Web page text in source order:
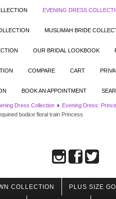
EVENING DRESS
MUSLIMAH BRIDE
OUR BRIDAL LOOKBOOK
COMPARE CART
BOOK AN APPOINTMENT
Dress Collection Evening Dress:
bodice floral train Princess
COLLECTION PLUS SIZE